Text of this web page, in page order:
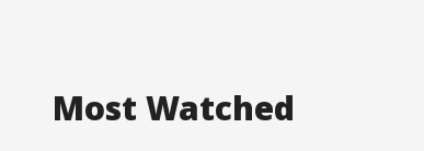
Most Watched